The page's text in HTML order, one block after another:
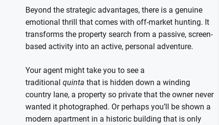
Beyond the strategic advantages, there is a genuine
emotional thrill that comes with off-market hunting. It
transforms the property search from a passive, screen-
based activity into an active, personal adventure.
Your agent might take you to see a
traditional quinta that is hidden down a winding
country lane, a property so private that the owner never
wanted it photographed. Or perhaps you’ll be shown a
modern apartment in a historic building that is only